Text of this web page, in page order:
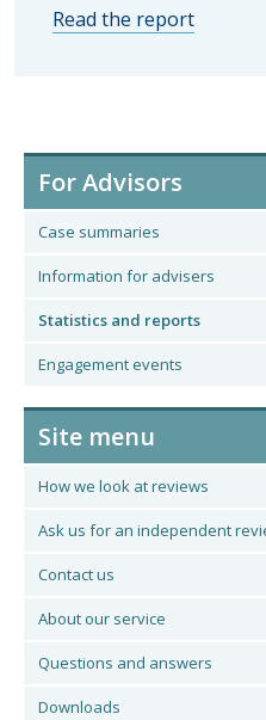
Read the report
For Advisors
Case summaries
Information for advisers
Statistics and reports
Engagement events
Site menu
How we look at reviews
Ask us for an independent
Contact us
About our service
Questions and answers
Downloads